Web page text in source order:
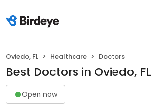
Oviedo, FL Healthcare Doctors
Best Doctors in Oviedo, FL
Open now